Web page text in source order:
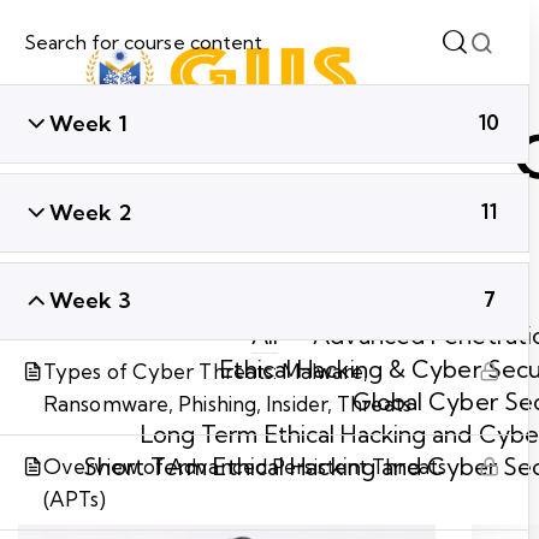
Week 1 10
Week 2 11
Week 3 7
Types of Cyber Threats: Malware,
Ransomware, Phishing, Insider, Threats
Overview of Advanced Persistent Threats
(APTs)
All Advanced
Ethical Hacking & Cyber
Global Cyber
Long Term Ethical Hacking and
Short Term Ethical Hacking and Cyber